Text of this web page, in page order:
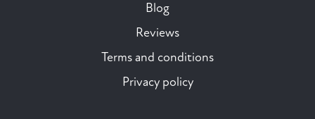
Blog
Reviews
Terms and conditions
Privacy policy